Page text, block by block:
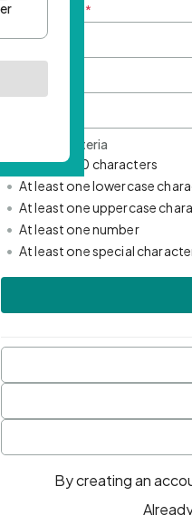
Email Address *
Password Criteria
• Minimum 10 characters
• At least one lowercase
• At least one uppercase
• At least one number
• At least one special
By creating an